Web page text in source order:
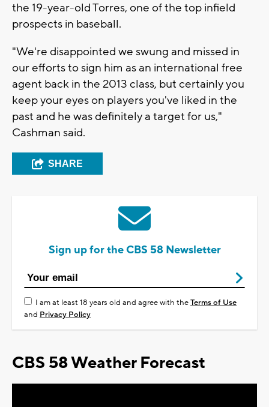
the 19-year-old Torres, one of the top infield
prospects in baseball.
"We're disappointed we swung and missed in
our efforts to sign him as an international free
agent back in the 2013 class, but certainly you
keep your eyes on players you've liked in the
past and he was definitely a target for us,"
Cashman said.
SHARE
Sign up for the CBS 58 Newsletter
I am at least 18 years old and agree with theTerms of Use
and Privacy Policy
CBS 58 Weather Forecast